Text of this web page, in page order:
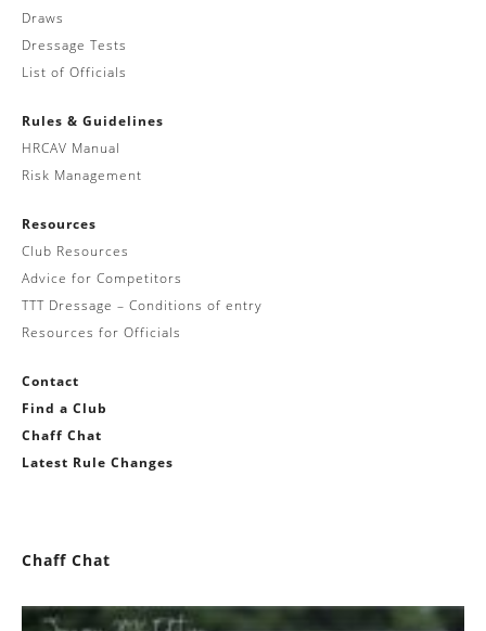
Draws
Dressage Tests
List of Officials
Rules & Guidelines
HRCAV Manual
Risk Management
Resources
Club Resources
Advice for Competitors
TTT Dressage – Conditions of entry
Resources for Officials
Contact
Find a Club
Chaff Chat
Latest Rule Changes
Chaff Chat